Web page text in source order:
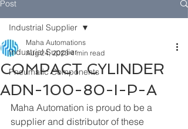
Post
Industrial Supplier
Pneumatic Components
Industrial Supplier
COMPACT CYLINDER
ADN-100-80-I-P-A
Maha Automations
Aug 24, 2023 4 min read
Maha Automation is proud to be a
supplier and distributor of these